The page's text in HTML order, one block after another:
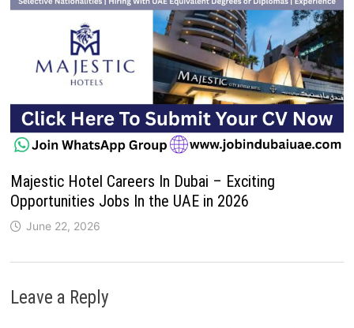
Majestic Hotel Careers In Dubai – Exciting
Opportunities Jobs In the UAE in 2026
June 22, 2026
Leave a Reply